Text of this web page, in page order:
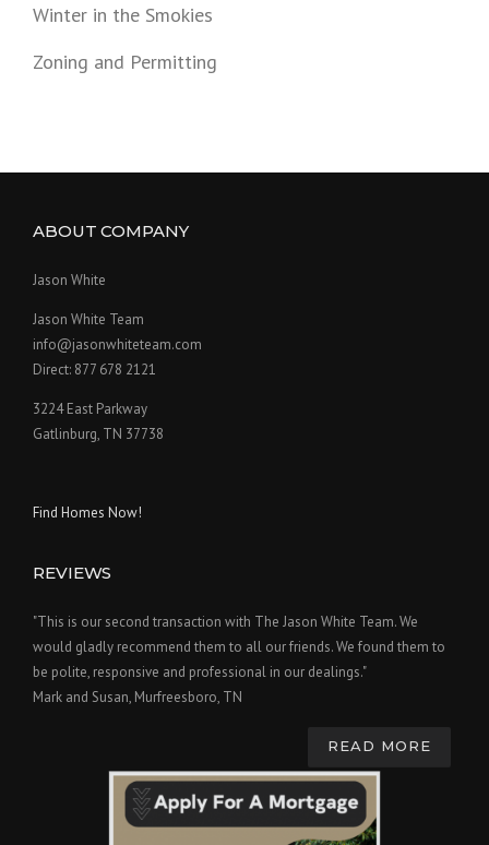
Winter in the Smokies
Zoning and Permitting
ABOUT COMPANY
Jason White
Jason White Team
info@jasonwhiteteam.com
Direct: 877 678 2121
3224 East Parkway
Gatlinburg, TN 37738
Find Homes Now!
REVIEWS
"This is our second transaction with The Jason White Team. We
would gladly recommend them to all our friends. We found them to
be polite, responsive and professional in our dealings."
Mark and Susan, Murfreesboro, TN
READ MORE